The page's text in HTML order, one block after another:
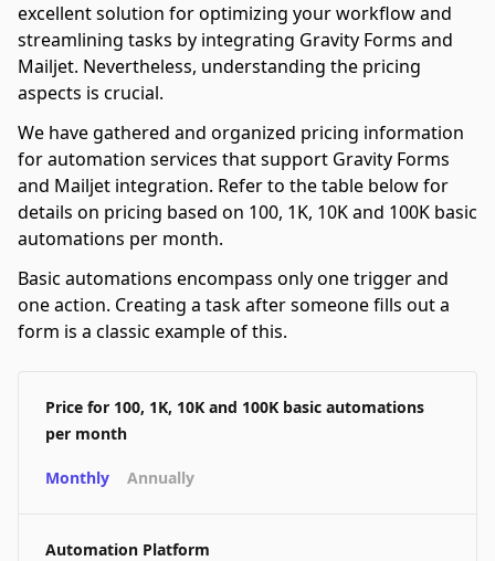
excellent solution for optimizing your workflow and
streamlining tasks by integrating Gravity Forms and
Mailjet. Nevertheless, understanding the pricing
aspects is crucial.
We have gathered and organized pricing information
for automation services that support Gravity Forms
and Mailjet integration. Refer to the table below for
details on pricing based on 100, 1K, 10K and 100K basic
automations per month.
Basic automations encompass only one trigger and
one action. Creating a task after someone fills out a
form is a classic example of this.
Price for 100, 1K, 10K and 100K basic automations
per month
Monthly Annually
Automation Platform